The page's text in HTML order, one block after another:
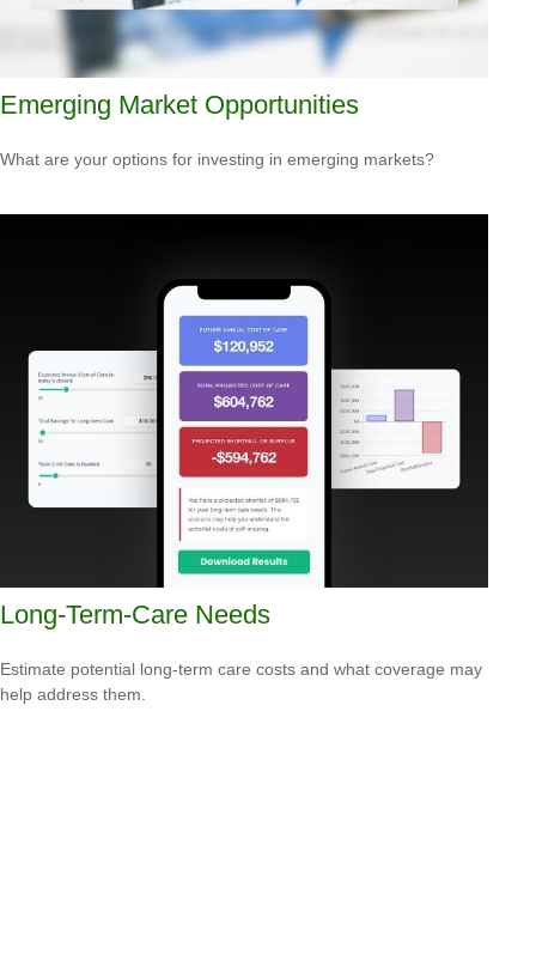
Emerging Market Opportunities
What are your options for investing in emerging markets?
Long-Term-Care Needs
Estimate potential long-term care costs and what coverage may
help address them.